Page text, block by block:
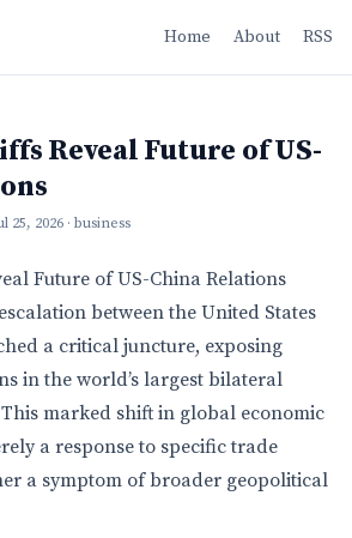
Home About RSS
Reveal Future of US-
25, 2026 · business
Future of US-China Relations
between the United States
a critical juncture, exposing
in the world’s largest bilateral
marked shift in global economic
a response to specific trade
a symptom of broader geopolitical